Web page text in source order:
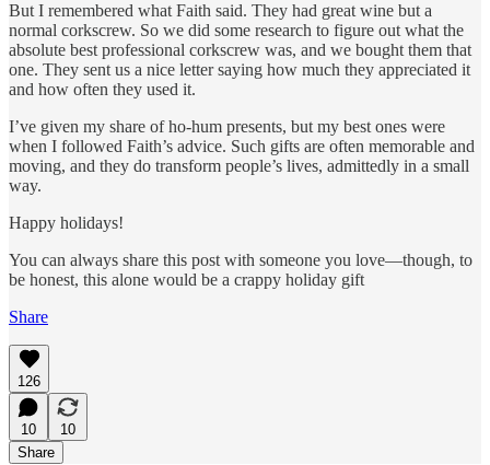
But I remembered what Faith said. They had great wine but a
normal corkscrew. So we did some research to figure out what the
absolute best professional corkscrew was, and we bought them that
one. They sent us a nice letter saying how much they appreciated it
and how often they used it.
I’ve given my share of ho-hum presents, but my best ones were
when I followed Faith’s advice. Such gifts are often memorable and
moving, and they do transform people’s lives, admittedly in a small
way.
Happy holidays!
You can always share this post with someone you love—though, to
be honest, this alone would be a crappy holiday gift
Share
126
10
10
Share